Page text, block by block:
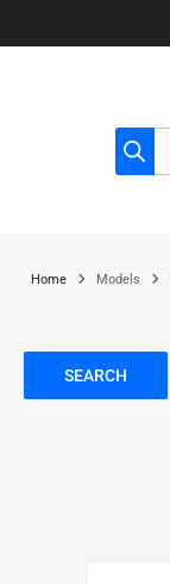
Home Models
SEARCH